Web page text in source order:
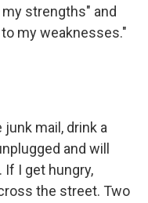
strengths" and
my weaknesses."
mail, drink a
and will
If I get hungry,
the street. Two